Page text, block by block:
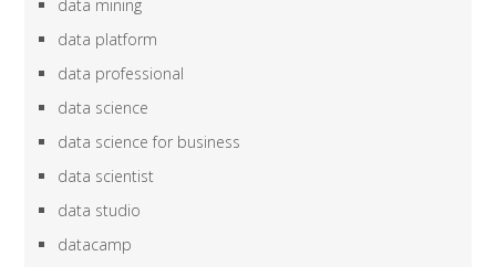
data mining
data platform
data professional
data science
data science for business
data scientist
data studio
datacamp